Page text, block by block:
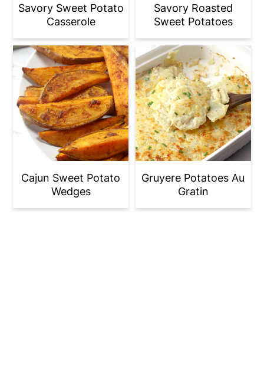
Savory Sweet Potato
Casserole
Savory Roasted
Sweet Potatoes
Cajun Sweet Potato
Wedges
Gruyere Potatoes Au
Gratin